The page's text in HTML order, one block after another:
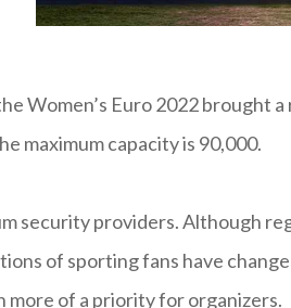
Women’s Euro 2022 brought
maximum capacity is 90,000.
security providers. Although
of sporting fans have
more of a priority for organizers.